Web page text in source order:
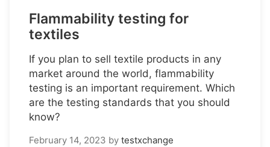
Flammability testing for
textiles
If you plan to sell textile products in any
market around the world, flammability
testing is an important requirement. Which
are the testing standards that you should
know?
February 14, 2023 by testxchange